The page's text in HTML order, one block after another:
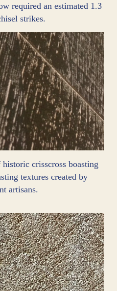
required an estimated 1.3
strikes.
crisscross boasting
textures created by
artisans.